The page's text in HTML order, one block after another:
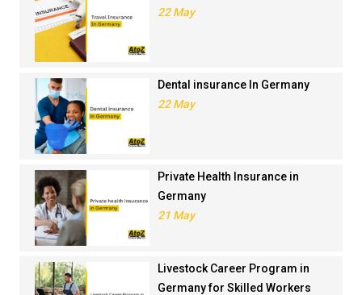
22 May
Dental insurance In Germany
22 May
Private Health Insurance in
Germany
21 May
Livestock Career Program in
Germany for Skilled Workers